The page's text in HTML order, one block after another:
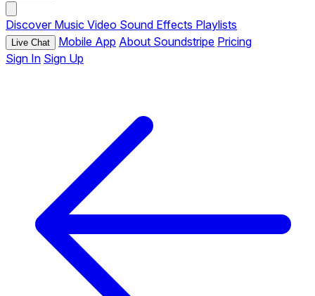
Discover Music Video Sound Effects Playlists
Live Chat Mobile App About Soundstripe Pricing
Sign In Sign Up